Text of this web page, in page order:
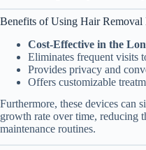
Benefits of Using Hair Removal
Cost-Effective in the
Eliminates frequent visits
Provides privacy and
Offers customizable
Furthermore, these devices can
growth rate over time, reducing
maintenance routines.